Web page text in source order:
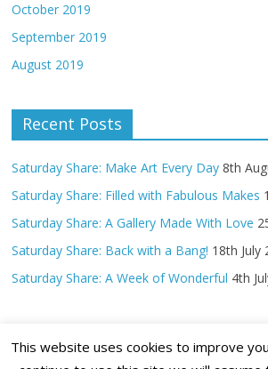
October 2019
September 2019
August 2019
Recent Posts
Saturday Share: Make Art Every Day 8th
Saturday Share: Filled with Fabulous Makes
Saturday Share: A Gallery Made With Love
Saturday Share: Back with a Bang! 18th July
Saturday Share: A Week of Wonderful 4th
This website uses cookies to improve